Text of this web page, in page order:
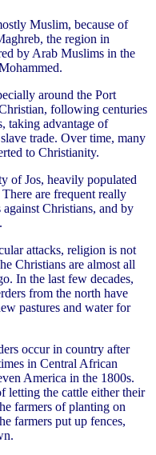
Muslim, because of
the region in
by Arab Muslims in the
around the Port
following centuries
taking advantage of
trade. Over time, many
to Christianity.
of Jos, heavily populated
are frequent really
Christians, and by
attacks, religion is not
Christians are almost all
In the last few decades,
from the north have
pastures and water for
occur in country after
in Central African
America in the 1800s.
letting the cattle either their
farmers of planting on
farmers put up fences,